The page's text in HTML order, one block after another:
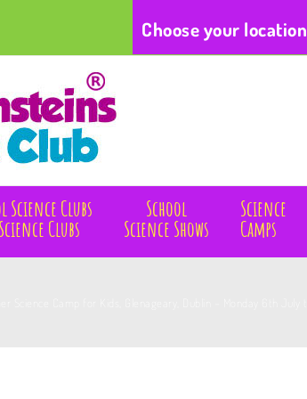
Choose your location
Clubs
Clubs
School
Science Shows
Science
Camps